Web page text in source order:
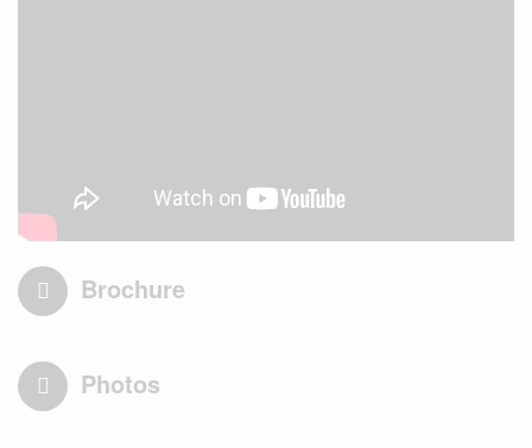
Brochure
Photos